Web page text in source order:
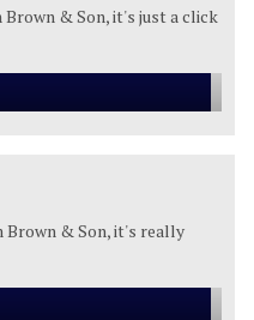
& Son, it's just a click
Brown & Son, it's really